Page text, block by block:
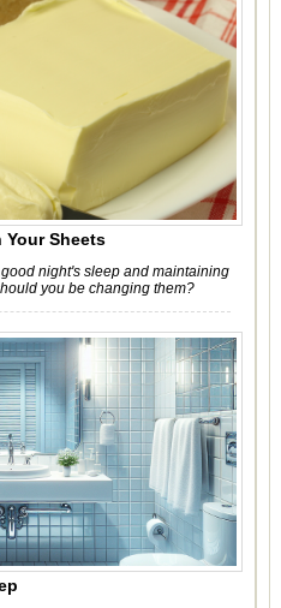
Your Sheets
night's sleep and maintaining
you be changing them?